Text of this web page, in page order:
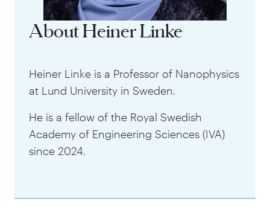
About Heiner Linke
Heiner Linke is a Professor of Nanophysics
at Lund University in Sweden.
He is a fellow of the Royal Swedish
Academy of Engineering Sciences (IVA)
since 2024.